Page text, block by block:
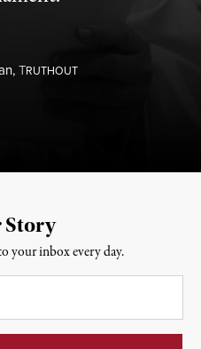
TRUTHOUT
Story
your inbox every day.